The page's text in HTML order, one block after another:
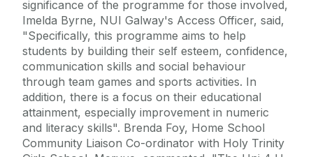
significance of the programme for those involved,
Imelda Byrne, NUI Galway's Access Officer, said,
"Specifically, this programme aims to help
students by building their self esteem, confidence,
communication skills and social behaviour
through team games and sports activities. In
addition, there is a focus on their educational
attainment, especially improvement in numeric
and literacy skills". Brenda Foy, Home School
Community Liaison Co-ordinator with Holy Trinity